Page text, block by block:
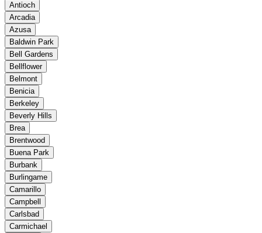
Antioch
Arcadia
Azusa
Baldwin Park
Bell Gardens
Bellflower
Belmont
Benicia
Berkeley
Beverly Hills
Brea
Brentwood
Buena Park
Burbank
Burlingame
Camarillo
Campbell
Carlsbad
Carmichael